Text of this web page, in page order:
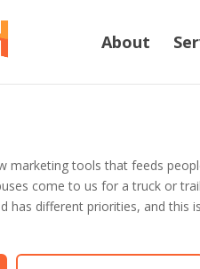
About
marketing tools that feeds
come to us for a truck or
has different priorities, and this